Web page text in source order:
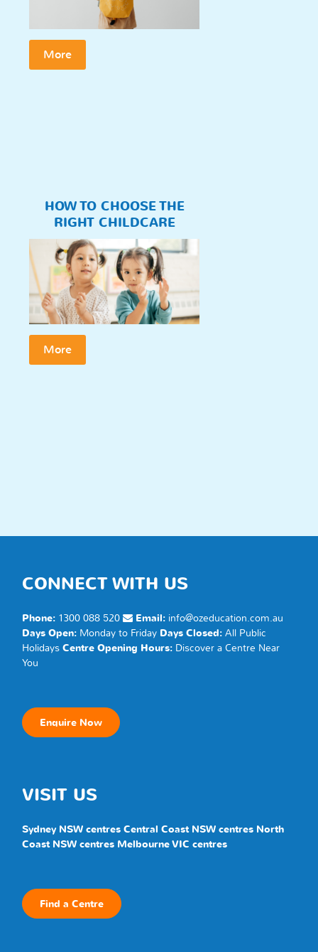
More
HOW TO CHOOSE THE
RIGHT CHILDCARE
More
CONNECT WITH US
Phone: 1300 088 520 Email: info@ozeducation.com.au
Days Open: Monday to Friday Days Closed: All Public
Holidays Centre Opening Hours: Discover aCentre Near
You
Enquire Now
VISIT US
Sydney NSW centres Central Coast NSW centres North
Coast NSW centres Melbourne VIC centres
Find a Centre